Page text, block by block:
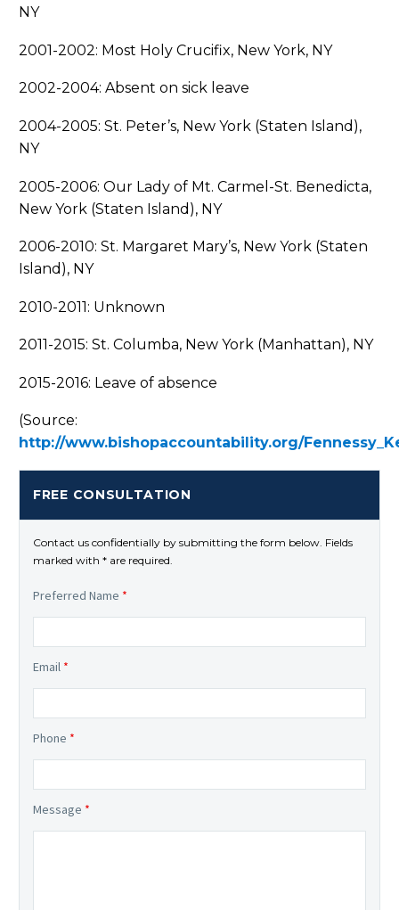
NY
2001-2002: Most Holy Crucifix, New York, NY
2002-2004: Absent on sick leave
2004-2005: St. Peter’s, New York (Staten Island),
NY
2005-2006: Our Lady of Mt. Carmel-St. Benedicta,
New York (Staten Island), NY
2006-2010: St. Margaret Mary’s, New York (Staten
Island), NY
2010-2011: Unknown
2011-2015: St. Columba, New York (Manhattan), NY
2015-2016: Leave of absence
(Source:
http://www.bishopaccountability.org/
FREE CONSULTATION
Contact us confidentially by submitting the form below. Fields
marked with * are required.
Preferred Name *
Email *
Phone *
Message *